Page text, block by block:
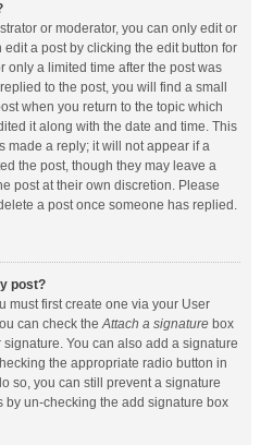
or moderator, you can only edit or
a post by clicking the edit button for
only a limited time after the post was
to the post, you will find a small
when you return to the topic which
it along with the date and time. This
made a reply; it will not appear if a
the post, though they may leave a
post at their own discretion. Please
a post once someone has replied.
post?
must first create one via your User
can check theAttach a signature box
You can also add a signature
the appropriate radio button in
so, you can still prevent a signature
un-checking the add signature box